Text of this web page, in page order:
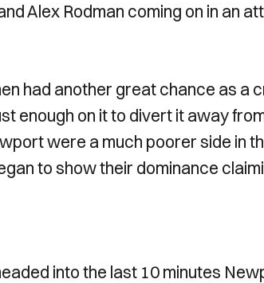
Alex Rodman coming on in an
had another great chance as a
enough on it to divert it away
were a much poorer side in
to show their dominance
into the last 10 minutes